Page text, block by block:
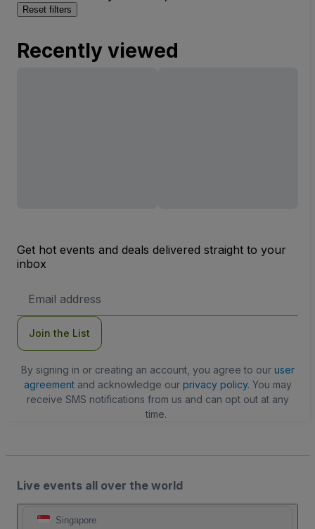
Reset filters
Recently viewed
Get hot events and deals delivered straight to your
inbox
Address
Join the List
By signing in or creating an account, you agree to our user
agreementand acknowledge our privacy policy. You may
receive SMS notifications from us and can opt out at any
time.
Live events all over the world
Singapore